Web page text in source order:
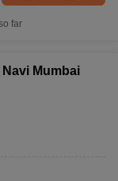
far
Mumbai